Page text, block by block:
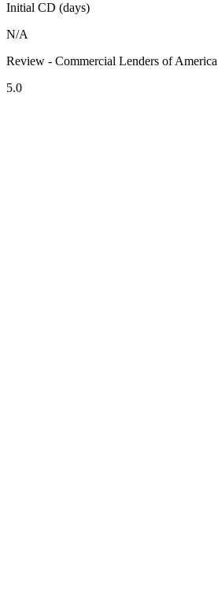
Initial CD (days)
N/A
Review - Commercial Lenders of America
5.0